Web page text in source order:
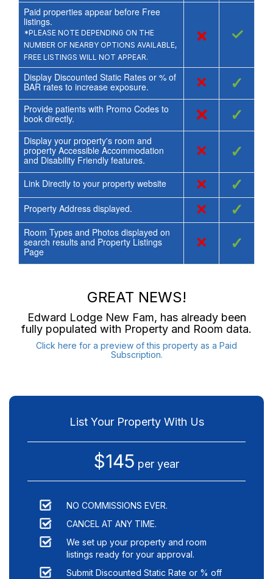
Paid properties appear before Free
listings.
*PLEASE NOTE DEPENDING ON THE
NUMBER OF NEARBY OPTIONS AVAILABLE,
FREE LISTINGS WILL NOT APPEAR.
× ✓
Display Discounted Static Rates or % of
BAR rates to increase exposure.
× ✓
Provide patients with Promo Codes to
book directly.
× ✓
Display your property's room and
property Accessible Accommodation
and Disability Friendly features.
× ✓
Link Directly to your property website × ✓
Property Address displayed. × ✓
Room Types and Photos displayed on
search results and Property Listings
Page
× ✓
GREAT NEWS!
Edward Lodge New Fam, has already been
fully populated with Property and Room data.
Click here for a preview of this property as a Paid
Subscription.
List Your Property With Us
$145 per year
NO COMMISSIONS EVER.
CANCEL AT ANY TIME.
We set up your property and room
listings ready for your approval.
Submit Discounted Static Rate or % off